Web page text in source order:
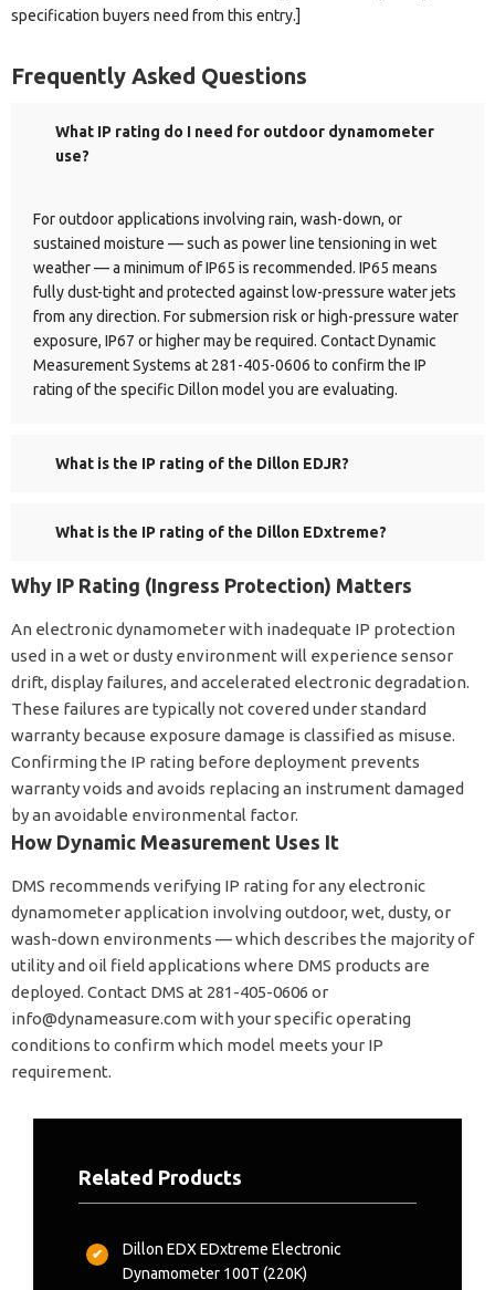
specification buyers need from this entry.]
Frequently Asked Questions
What IP rating do I need for outdoor dynamometer
use?
For outdoor applications involving rain, wash-down, or
sustained moisture — such as power line tensioning in wet
weather — a minimum of IP65 is recommended. IP65 means
fully dust-tight and protected against low-pressure water jets
from any direction. For submersion risk or high-pressure water
exposure, IP67 or higher may be required. Contact Dynamic
Measurement Systems at 281-405-0606 to confirm the IP
rating of the specific Dillon model you are evaluating.
What is the IP rating of the Dillon EDJR?
What is the IP rating of the Dillon EDxtreme?
Why IP Rating (Ingress Protection) Matters
An electronic dynamometer with inadequate IP protection
used in a wet or dusty environment will experience sensor
drift, display failures, and accelerated electronic degradation.
These failures are typically not covered under standard
warranty because exposure damage is classified as misuse.
Confirming the IP rating before deployment prevents
warranty voids and avoids replacing an instrument damaged
by an avoidable environmental factor.
How Dynamic Measurement Uses It
DMS recommends verifying IP rating for any electronic
dynamometer application involving outdoor, wet, dusty, or
wash-down environments — which describes the majority of
utility and oil field applications where DMS products are
deployed. Contact DMS at 281-405-0606 or
info@dynameasure.comwith your specific operating
conditions to confirm which model meets your IP
requirement.
Related Products
Dillon EDX EDxtreme Electronic
Dynamometer 100T (220K)